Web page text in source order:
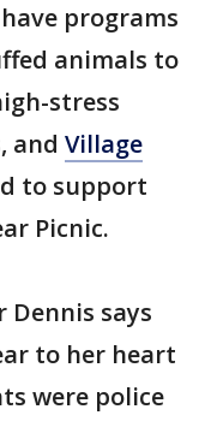
programs
animals to
stress
and Village
to support
Picnic.
Dennis says
to her heart
were police